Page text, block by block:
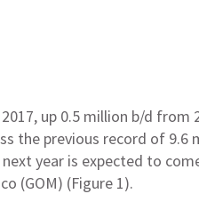
up 0.5 million b/d from
the previous record of 9.6
year is expected to
(GOM) (Figure 1).